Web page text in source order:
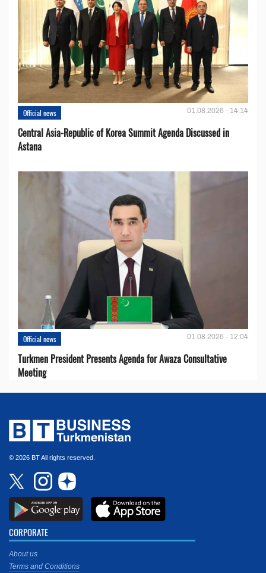
Official news 01.08.2026 - 14:14
Central Asia-Republic of Korea Summit Agenda Discussed in
Astana
Official news 01.08.2026 - 12:04
Turkmen President Presents Agenda for Awaza Consultative
Meeting
© 2026 BT All rights reserved.
CORPORATE
About us
Terms and Conditions